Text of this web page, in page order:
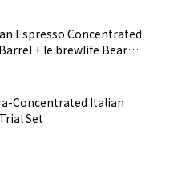
Espresso Concentrated
+ le brewlife Bear
Silver Gift Box